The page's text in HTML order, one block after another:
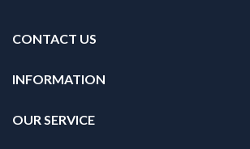
CONTACT US
INFORMATION
OUR SERVICE